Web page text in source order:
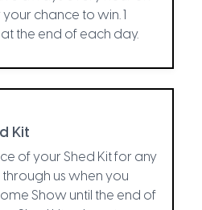
chance to win. 1
the end of each day.
Kit
of your Shed Kit for any
us when you
Show until the end of